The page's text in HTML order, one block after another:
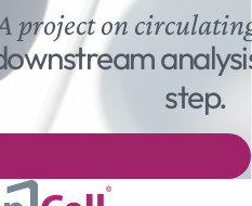
project on
step.